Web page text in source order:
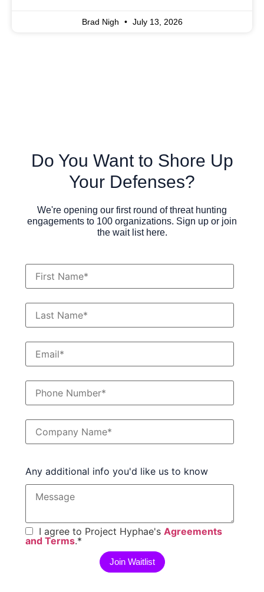
Brad Nigh July 13, 2026
Do You Want to Shore Up
Your Defenses?
We're opening our first round of threat hunting
engagements to 100 organizations. Sign up or join
the wait list here.
Any additional info you'd like us to know
I agree to Project Hyphae's Agreements
and Terms.*